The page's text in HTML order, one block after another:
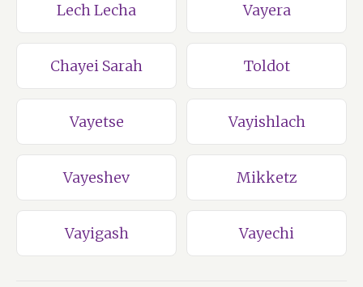
Lech Lecha Vayera
Chayei Sarah Toldot
Vayetse Vayishlach
Vayeshev Mikketz
Vayigash Vayechi